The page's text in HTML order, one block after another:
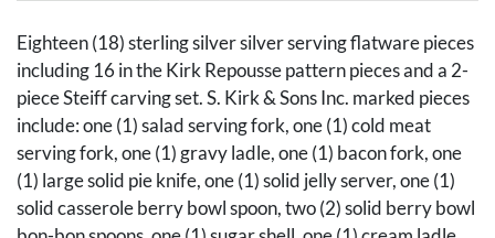
Eighteen (18) sterling silver silver serving flatware pieces
including 16 in the Kirk Repousse pattern pieces and a 2-
piece Steiff carving set. S. Kirk & Sons Inc. marked pieces
include: one (1) salad serving fork, one (1) cold meat
serving fork, one (1) gravy ladle, one (1) bacon fork, one
(1) large solid pie knife, one (1) solid jelly server, one (1)
solid casserole berry bowl spoon, two (2) solid berry bowl